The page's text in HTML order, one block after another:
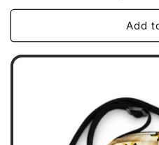
price
Add